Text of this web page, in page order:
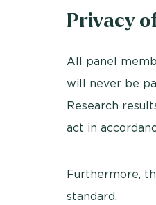
Privacy
All panel
will never be
Research
act in
Furthermore,
standard.